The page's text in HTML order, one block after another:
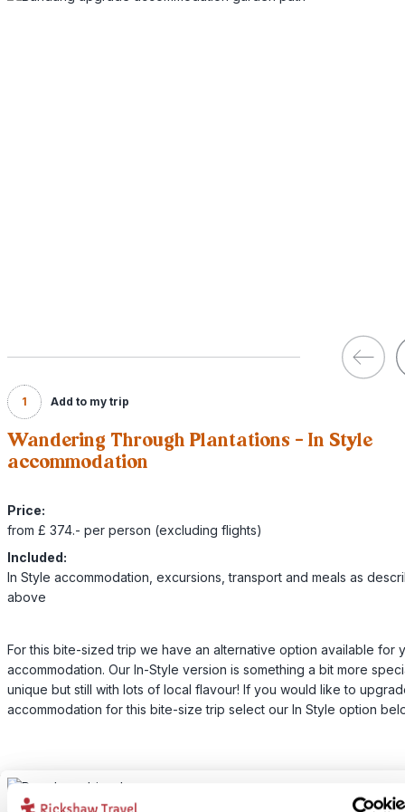
1 Add to my trip
Wandering Through Plantations - In Style
accommodation
Price:
from £ 374.- per person (excluding flights)
Included:
In Style accommodation, excursions, transport and meals as
above
For this bite-sized trip we have an alternative option available for
accommodation. Our In-Style version is something a bit more
unique but still with lots of local flavour! If you would like to
accommodation for this bite-size trip select our In Style option